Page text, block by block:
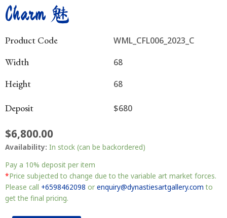
Charm 魅
Product Code WML_CFL006_2023_C
Width 68
Height 68
Deposit $680
$6,800.00
Availability: In stock (can be backordered)
Pay a 10% deposit per item
*Price subjected to change due to the variable art market forces.
Please call +6598462098 or enquiry@dynastiesartgallery.com to
get the final pricing.